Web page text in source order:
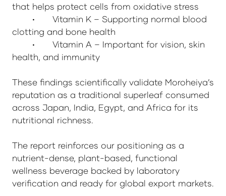
that helps protect cells from oxidative stress
•
Vitamin K – Supporting normal blood
clotting and bone health
•
Vitamin A – Important for vision, skin
health, and immunity
These findings scientifically validate Moroheiya’s
reputation as a traditional superleaf consumed
across Japan, India, Egypt, and Africa for its
nutritional richness.
The report reinforces our positioning as a
nutrient-dense, plant-based, functional
wellness beverage backed by laboratory
verification and ready for global export markets.